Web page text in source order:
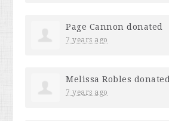
Page Cannon donated
7 years ago
Melissa Robles donated
7 years ago